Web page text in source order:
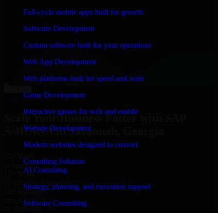
Full-cycle mobile apps built for growth
Software Development
Custom software built for your operations
Web App Development
Web platforms built for speed and scale
Game Development
Interactive games for web and mobile
Website Development
Modern websites designed to convert
Consulting Solution
AI Consulting
Strategy, planning, and execution support
Software Consulting
“Richard and his team did a great job contacting me
and keeping me updated regarding my project in
Savannah, Georgia. I was trying to build it on my own
and it looked terrible; however, Richard and his team
saved my project. I will keep in touch with this
Co-Founder & COO, CloutTech
View all reviews
Scale Your Business Faster with SAP
S/4HANA in Savannah, Georgia
25+ Years
in business
15+ Years
in software development
10+ Startups
unicorns built